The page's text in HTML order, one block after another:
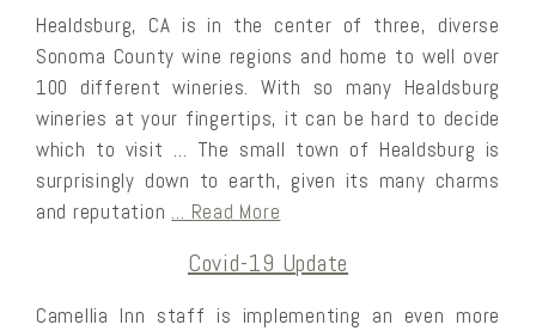
Healdsburg, CA is in the center of three, diverse
Sonoma County wine regions and home to well over
100 different wineries. With so many Healdsburg
wineries at your fingertips, it can be hard to decide
which to visit … The small town of Healdsburg is
surprisingly down to earth, given its many charms
and reputation … Read More
Covid-19 Update
Camellia Inn staff is implementing an even more